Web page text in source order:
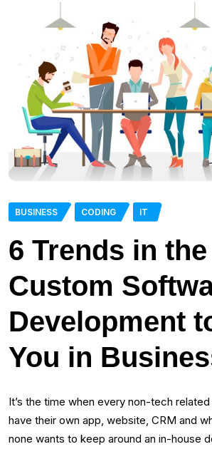
BUSINESS CODING IT
6 Trends in the
Custom
Development
You in
It’s the time when every non-tech
have their own app, website, CRM and
none wants to keep around an in-house